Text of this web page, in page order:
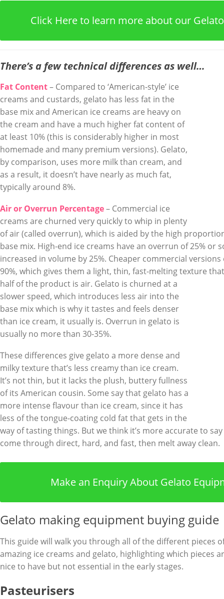
Click Here to learn more about our
There’s a few technical differences as well…
Fat Content– Compared to ‘American-style’ ice
creams and custards, gelato has less fat in the
base mix and American ice creams are heavy on
the cream and have a much higher fat content of
at least 10% (this is considerably higher in most
homemade and many premium versions). Gelato,
by comparison, uses more milk than cream, and
as a result, it doesn’t have nearly as much fat,
typically around 8%.
Air or Overrun Percentage– Commercial ice
creams are churned very quickly to whip in plenty
of air (called overrun), which is aided by the high
base mix. High-end ice creams have an overrun of 25% or
increased in volume by 25%. Cheaper commercial
90%, which gives them a light, thin, fast-melting texture
half of the product is air. Gelato is churned at a
slower speed, which introduces less air into the
base mix which is why it tastes and feels denser
than ice cream, it usually is. Overrun in gelato is
usually no more than 30-35%.
These differences give gelato a more dense and
milky texture that’s less creamy than ice cream.
It’s not thin, but it lacks the plush, buttery fullness
of its American cousin. Some say that gelato has a
more intense flavour than ice cream, since it has
less of the tongue-coating cold fat that gets in the
way of tasting things. But we think it’s more accurate to
come through direct, hard, and fast, then melt away clean.
Make an Enquiry About Gelato
Gelato making equipment buying guide
This guide will walk you through all of the different pieces
amazing ice creams and gelato, highlighting which pieces
nice to have but not essential in the early stages.
Pasteurisers